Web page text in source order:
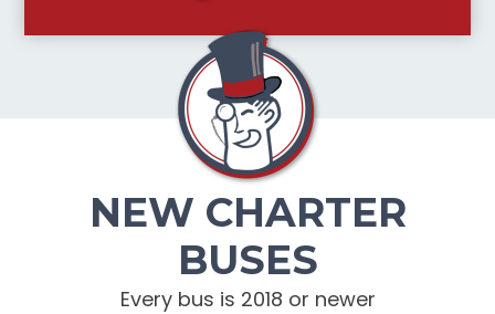
NEW CHARTER
BUSES
Every bus is 2018 or newer